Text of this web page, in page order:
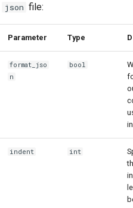
json file:
Parameter Type
format_jso
n
bool
indent int